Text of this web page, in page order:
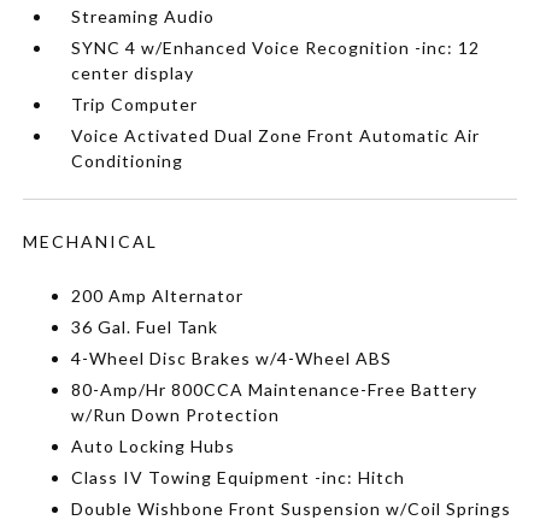
Streaming Audio
SYNC 4 w/Enhanced Voice Recognition -inc: 12
center display
Trip Computer
Voice Activated Dual Zone Front Automatic Air
Conditioning
MECHANICAL
200 Amp Alternator
36 Gal. Fuel Tank
4-Wheel Disc Brakes w/4-Wheel ABS
80-Amp/Hr 800CCA Maintenance-Free Battery
w/Run Down Protection
Auto Locking Hubs
Class IV Towing Equipment -inc: Hitch
Double Wishbone Front Suspension w/Coil Springs